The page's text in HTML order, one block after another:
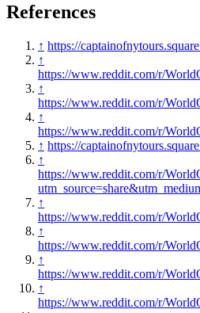
References
↑ https://
↑
https://www.reddit.com/r/
↑
https://www.reddit.com/r/
↑
https://www.reddit.com/r/
↑ https://
↑
https://www.reddit.com/r/
↑
https://www.reddit.com/r/
↑
https://www.reddit.com/r/
↑
https://www.reddit.com/r/
↑
https://www.reddit.com/r/